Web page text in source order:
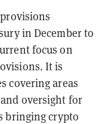
in December to
focus on
It is
covering areas
oversight for
bringing crypto